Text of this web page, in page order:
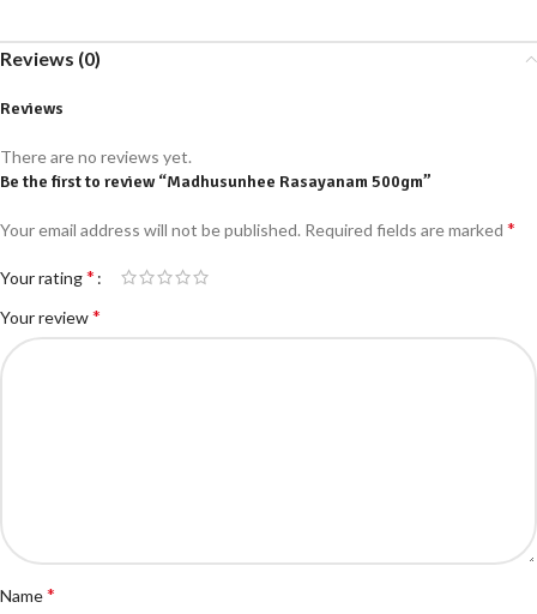
Reviews (0)
Reviews
There are no reviews yet.
Be the first to review “Madhusunhee Rasayanam 500gm”
Your email address will not be published. Required fields are marked *
Your rating*
Your review*
Name*